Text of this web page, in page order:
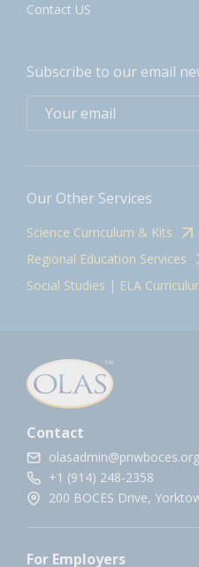
Contact US
Subscribe to our email
Our Other Services
Science Curriculum & Kits
Regional Education Services
Social Studies | ELA
Contact
olasadmin@pnwboces.org
+1 (914) 248-2358
200 BOCES Drive,
For Employers